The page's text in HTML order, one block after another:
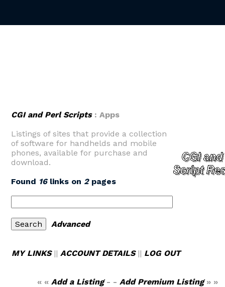
CGI and Perl Scripts: Apps
Listings of sites that provide a collection
of software for handhelds and mobile
phones, available for purchase and
download.
Found 16links on 2pages
Advanced
MY LINKS|| ACCOUNT DETAILS|| LOG OUT
« « Add a Listing- - Add Premium Listing» »